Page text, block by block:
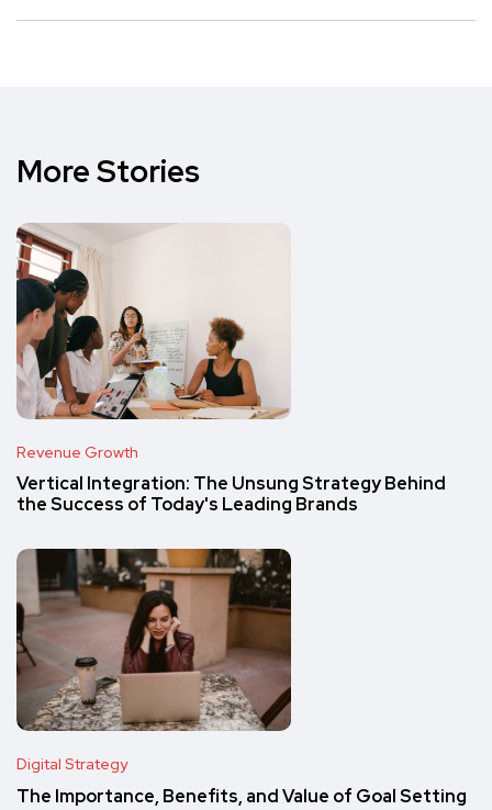
More Stories
Revenue Growth
Vertical Integration: The Unsung Strategy Behind
the Success of Today's Leading Brands
Digital Strategy
The Importance, Benefits, and Value of Goal Setting